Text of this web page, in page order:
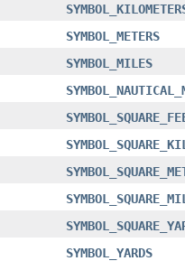
SYMBOL_METERS
SYMBOL_MILES
SYMBOL_YARDS